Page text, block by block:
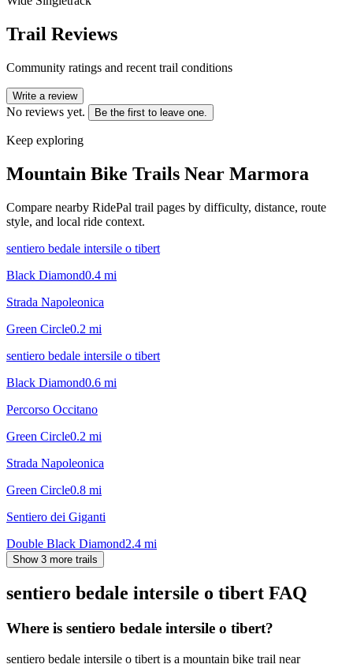
Trail Reviews
Community ratings and recent trail conditions
Write a review
No reviews yet. Be the first to leave one.
Keep exploring
Mountain Bike Trails Near Marmora
Compare nearby RidePal trail pages by difficulty, distance, route
style, and local ride context.
sentiero bedale intersile o tibert
Black Diamond0.4 mi
Strada Napoleonica
Green Circle0.2 mi
sentiero bedale intersile o tibert
Black Diamond0.6 mi
Percorso Occitano
Green Circle0.2 mi
Strada Napoleonica
Green Circle0.8 mi
Sentiero dei Giganti
Double Black Diamond2.4 mi
Show 3 more trails
sentiero bedale intersile o tibert FAQ
Where is sentiero bedale intersile o tibert?
sentiero bedale intersile o tibert is a mountain bike trail near